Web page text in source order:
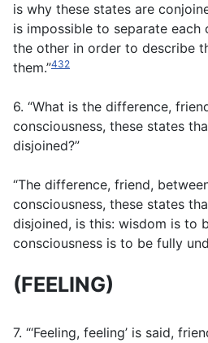
is why these states are
is impossible to separate each
the other in order to describe
them.”432
6. “What is the difference,
consciousness, these states
disjoined?”
“The difference, friend,
consciousness, these states
disjoined, is this: wisdom is to
consciousness is to be fully
(FEELING)
7. “‘Feeling, feeling’ is said,